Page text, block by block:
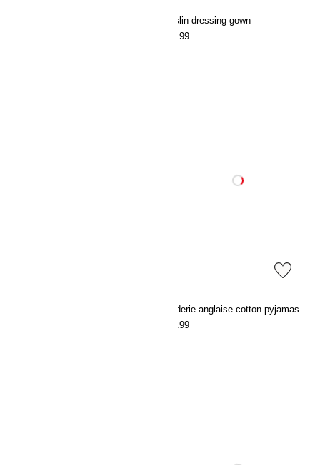
Muslin dressing gown
€29.99
Broderie anglaise cotton pyjamas
€49.99